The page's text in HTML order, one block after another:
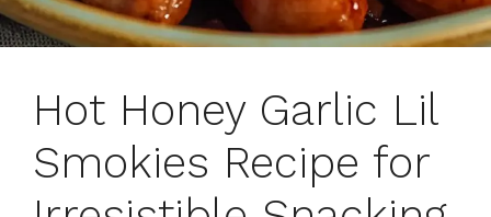
Hot Honey Garlic Lil
Smokies Recipe for